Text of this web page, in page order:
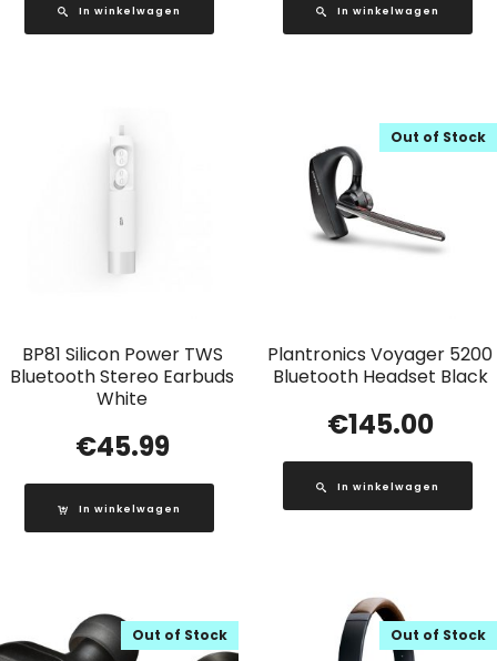
In winkelwagen In winkelwagen
BP81 Silicon Power TWS
Bluetooth Stereo Earbuds
White
€45.99
In winkelwagen
Plantronics Voyager 5200
Bluetooth Headset Black
Out of Stock
€145.00
In winkelwagen
Out of Stock Out of Stock